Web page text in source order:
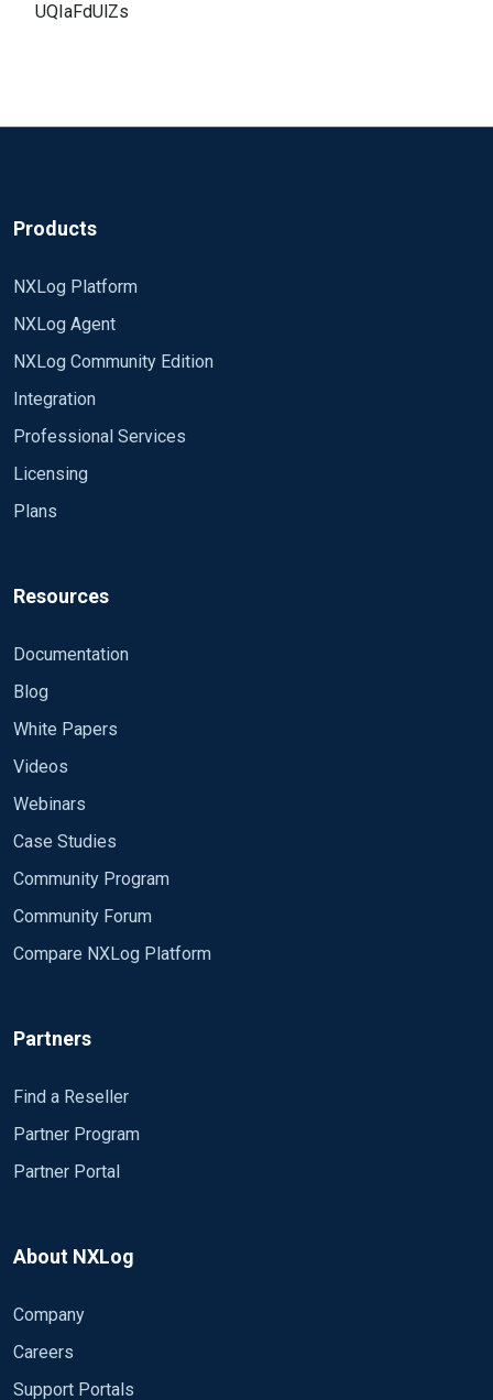
UQIaFdUlZs
Products
NXLog Platform
NXLog Agent
NXLog Community Edition
Integration
Professional Services
Licensing
Plans
Resources
Documentation
Blog
White Papers
Videos
Webinars
Case Studies
Community Program
Community Forum
Compare NXLog Platform
Partners
Find a Reseller
Partner Program
Partner Portal
About NXLog
Company
Careers
Support Portals